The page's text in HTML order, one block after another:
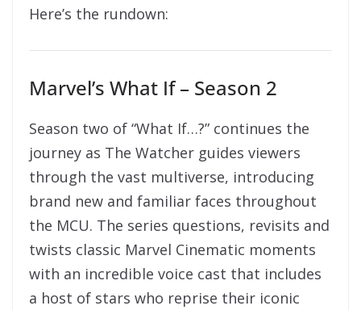
Here’s the rundown:
Marvel’s What If – Season 2
Season two of “What If…?” continues the
journey as The Watcher guides viewers
through the vast multiverse, introducing
brand new and familiar faces throughout
the MCU. The series questions, revisits and
twists classic Marvel Cinematic moments
with an incredible voice cast that includes
a host of stars who reprise their iconic